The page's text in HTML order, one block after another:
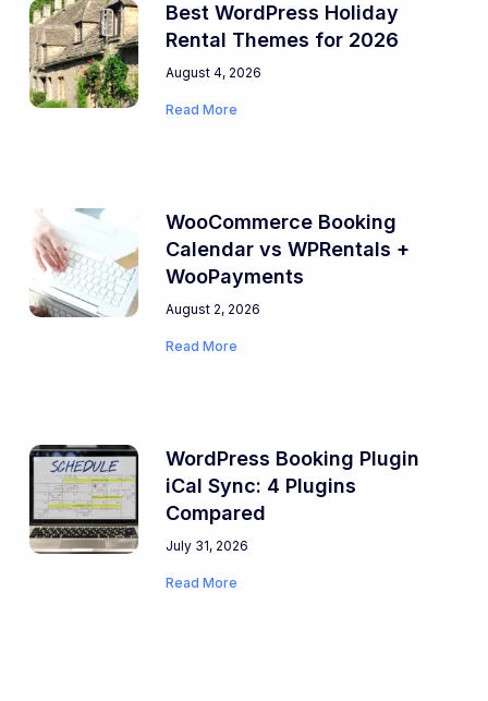
Best WordPress Holiday
Rental Themes for 2026
August 4, 2026
Read More
WooCommerce Booking
Calendar vs WPRentals +
WooPayments
August 2, 2026
Read More
WordPress Booking Plugin
iCal Sync: 4 Plugins
Compared
July 31, 2026
Read More